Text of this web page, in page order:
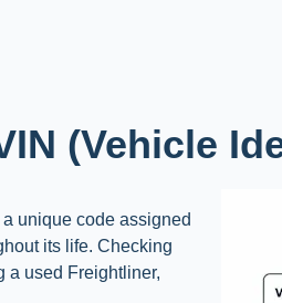
(Vehicle
unique code assigned
its life. Checking
a used Freightliner,